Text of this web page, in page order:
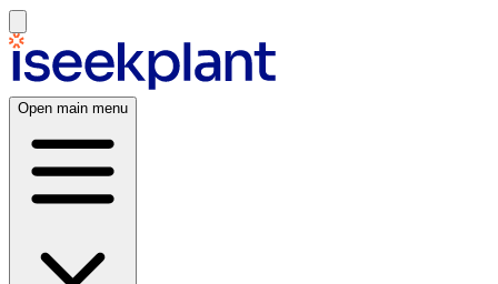
Open main menu